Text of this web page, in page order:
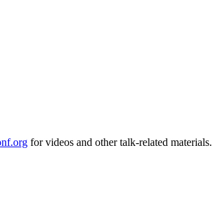
for videos and other talk-related materials.